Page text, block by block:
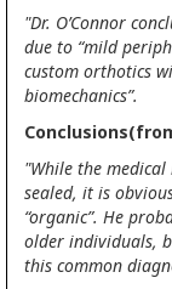
"Dr. O’Connor
due to “mild
custom orthotics
biomechanics”.
"While the
sealed, it is
“organic”. He
older individuals,
this common